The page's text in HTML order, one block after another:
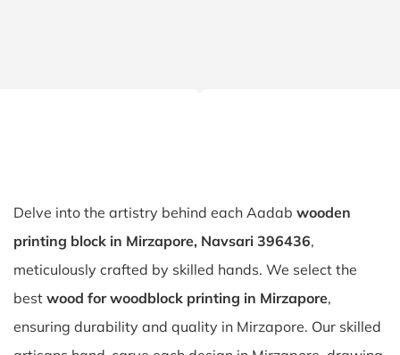
Delve into the artistry behind each Aadab wooden
printing block in Mirzapore, Navsari 396436,
meticulously crafted by skilled hands. We select the
best wood for woodblock printing in Mirzapore,
ensuring durability and quality in Mirzapore. Our skilled